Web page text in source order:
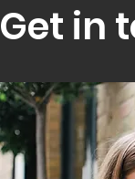
Get in